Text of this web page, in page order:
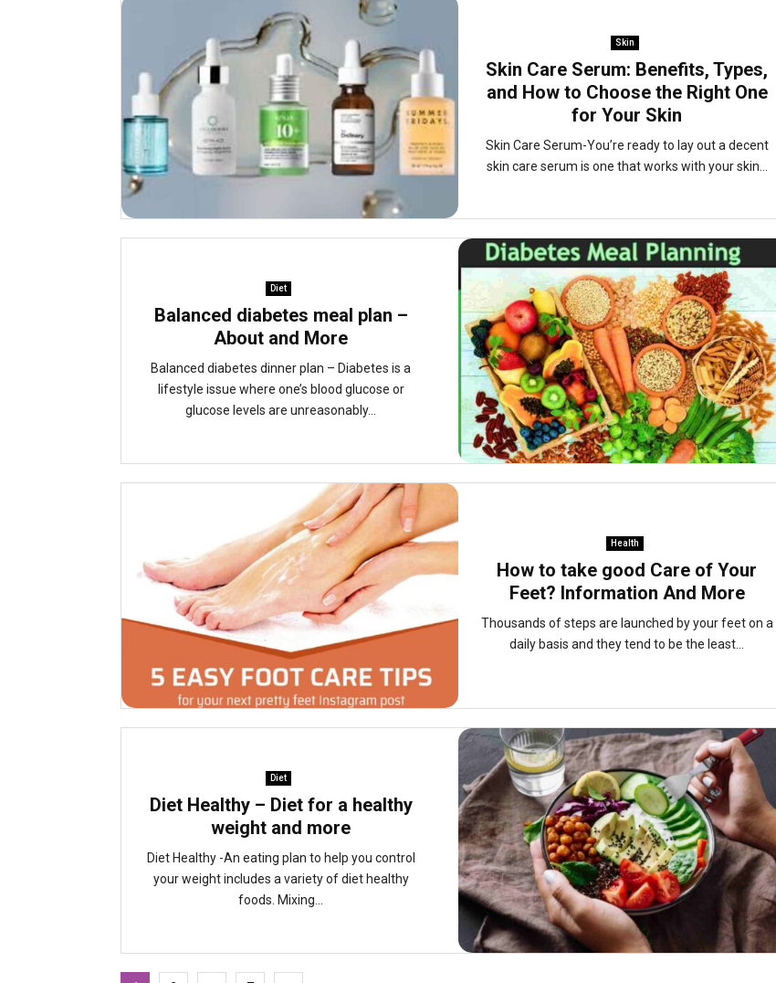
Skin
Skin Care Serum: Benefits, Types,
and How to Choose the Right One
for Your Skin
Skin Care Serum-You’re ready to lay out a decent
skin care serum is one that works with your skin...
Diet
Balanced diabetes meal plan –
About and More
Balanced diabetes dinner plan – Diabetes is a
lifestyle issue where one’s blood glucose or
glucose levels are unreasonably...
Health
How to take good Care of Your
Feet? Information And More
Thousands of steps are launched by your feet on a
daily basis and they tend to be the least...
Diet
Diet Healthy – Diet for a healthy
weight and more
Diet Healthy -An eating plan to help you control
your weight includes a variety of diet healthy
foods. Mixing...